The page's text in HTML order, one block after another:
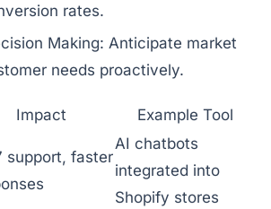
rates.
Making: Anticipate market
needs proactively.
Impact Example Tool
support, faster
AI chatbots
integrated into
Shopify stores